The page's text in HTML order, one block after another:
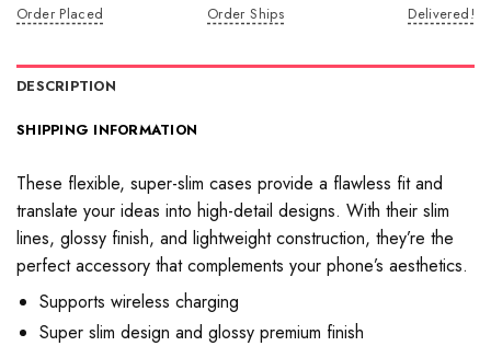
Order Placed Order Ships Delivered!
DESCRIPTION
SHIPPING INFORMATION
These flexible, super-slim cases provide a flawless fit and
translate your ideas into high-detail designs. With their slim
lines, glossy finish, and lightweight construction, they’re the
perfect accessory that complements your phone’s aesthetics.
Supports wireless charging
Super slim design and glossy premium finish